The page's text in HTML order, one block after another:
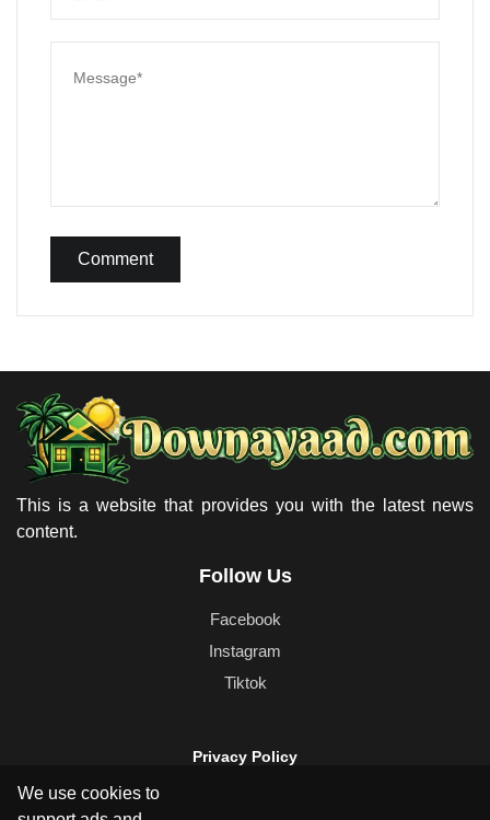
Comment
This is a website that provides you with the latest news
content.
Follow Us
Facebook
Instagram
Tiktok
We use cookies to
Privacy Policy